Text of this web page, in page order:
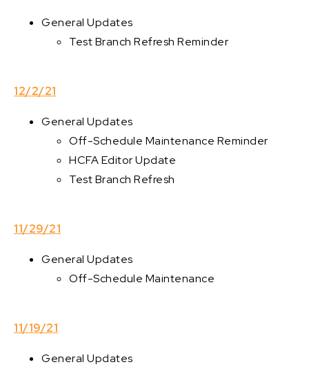
General Updates
Test Branch Refresh Reminder
12/2/21
General Updates
Off-Schedule Maintenance Reminder
HCFA Editor Update
Test Branch Refresh
11/29/21
General Updates
Off-Schedule Maintenance
11/19/21
General Updates